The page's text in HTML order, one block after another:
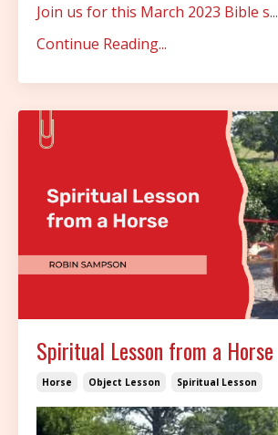
Join us for this March 2023 Bible s...
Continue Reading...
Spiritual Lesson from a Horse
Horse Object Lesson Spiritual Lesson